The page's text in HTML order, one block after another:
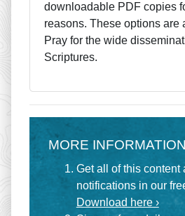
downloadable PDF copies
reasons. These options are
Pray for the wide
Scriptures.
MORE INFORMATION
Get all of this content
notifications in our
Download here ›